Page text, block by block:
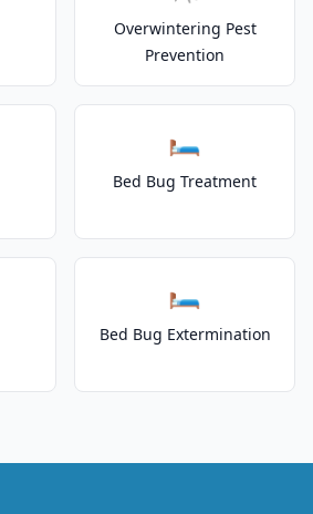
Overwintering Pest
Prevention
🛏️
Bed Bug Treatment
🛏️
Bed Bug Extermination